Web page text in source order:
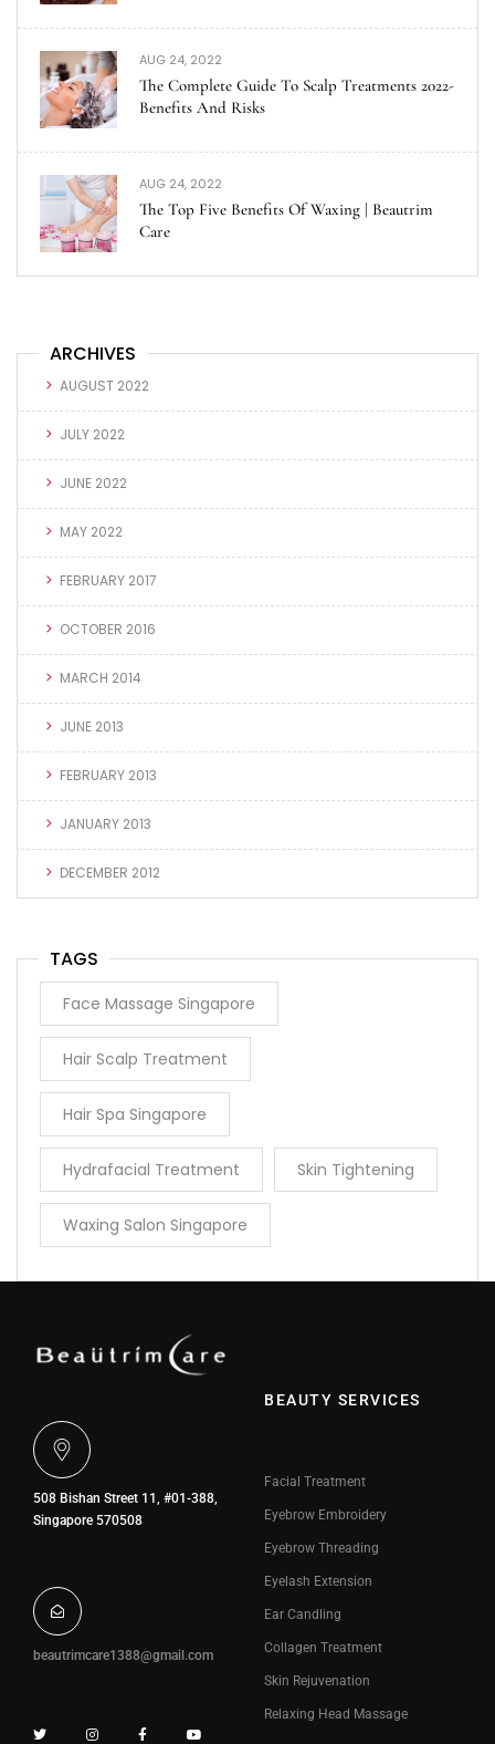
AUG 24, 2022
The Complete Guide To Scalp Treatments 2022-
Benefits And Risks
AUG 24, 2022
The Top Five Benefits Of Waxing | Beautrim
Care
ARCHIVES
AUGUST 2022
JULY 2022
JUNE 2022
MAY 2022
FEBRUARY 2017
OCTOBER 2016
MARCH 2014
JUNE 2013
FEBRUARY 2013
JANUARY 2013
DECEMBER 2012
TAGS
Face Massage Singapore
Hair Scalp Treatment
Hair Spa Singapore
Hydrafacial Treatment Skin Tightening
Waxing Salon Singapore
508 Bishan Street 11, #01-388,
Singapore 570508
beautrimcare1388@gmail.com
BEAUTY SERVICES
Facial Treatment
Eyebrow Embroidery
Eyebrow Threading
Eyelash Extension
Ear Candling
Collagen Treatment
Skin Rejuvenation
Relaxing Head Massage